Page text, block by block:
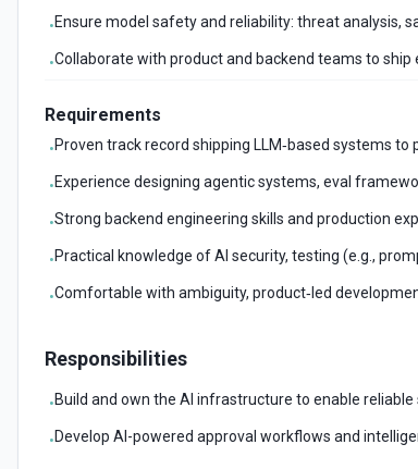
•Ensure model safety and reliability: threat analysis,
•Collaborate with product and backend teams to
Requirements
•Proven track record shipping LLM‑based systems
•Experience designing agentic systems, eval
•Strong backend engineering skills and production
•Practical knowledge of AI security, testing (e.g.,
•Comfortable with ambiguity, product‑led
Responsibilities
•Build and own the AI infrastructure to enable
•Develop AI-powered approval workflows and